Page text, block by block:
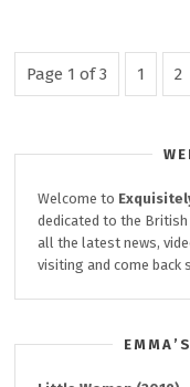
Posts
pagination
Page 1 of 3 Page
1 2
Welcome to
dedicated to the
all the latest news,
visiting and come back